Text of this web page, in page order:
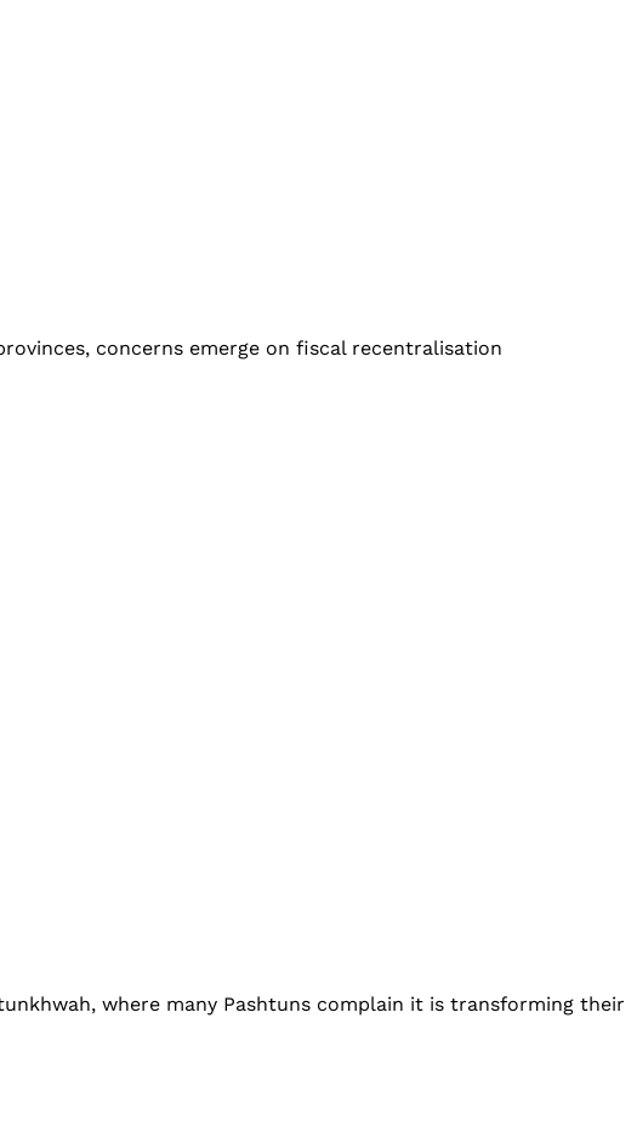
concerns emerge on fiscal recentralisation
where many Pashtuns complain it is transforming their